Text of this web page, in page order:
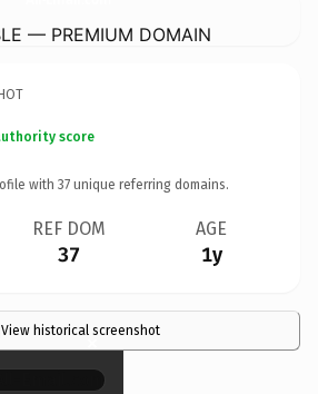
— PREMIUM DOMAIN
score
with 37 unique referring domains.
REF DOM
37
AGE
1y
View historical screenshot
×